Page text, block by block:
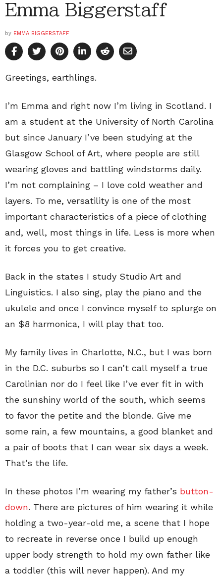
Emma Biggerstaff
by EMMA BIGGERSTAFF
Greetings, earthlings.
I’m Emma and right now I’m living in Scotland. I
am a student at the University of North Carolina
but since January I’ve been studying at the
Glasgow School of Art, where people are still
wearing gloves and battling windstorms daily.
I’m not complaining – I love cold weather and
layers. To me, versatility is one of the most
important characteristics of a piece of clothing
and, well, most things in life. Less is more when
it forces you to get creative.
Back in the states I study Studio Art and
Linguistics. I also sing, play the piano and the
ukulele and once I convince myself to splurge on
an $8 harmonica, I will play that too.
My family lives in Charlotte, N.C., but I was born
in the D.C. suburbs so I can’t call myself a true
Carolinian nor do I feel like I’ve ever fit in with
the sunshiny world of the south, which seems
to favor the petite and the blonde. Give me
some rain, a few mountains, a good blanket and
a pair of boots that I can wear six days a week.
That’s the life.
In these photos I’m wearing my father’s button-
down. There are pictures of him wearing it while
holding a two-year-old me, a scene that I hope
to recreate in reverse once I build up enough
upper body strength to hold my own father like
a toddler (this will never happen). And my